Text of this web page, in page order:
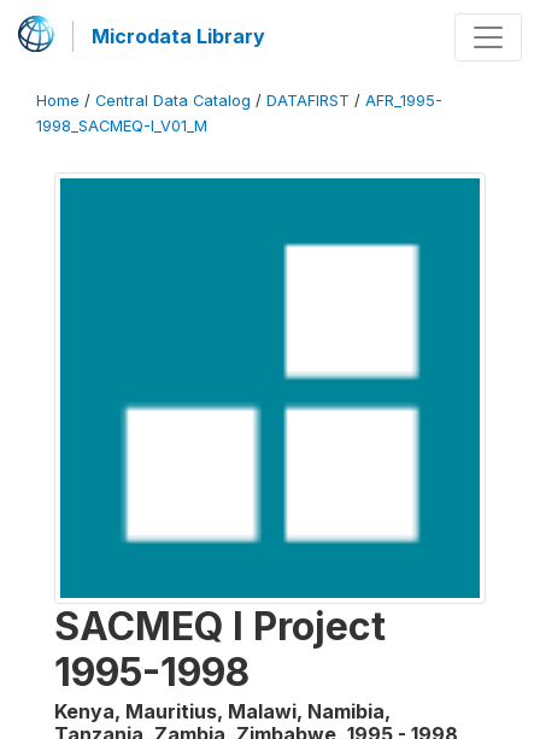
Microdata Library
Home / Central Data Catalog / DATAFIRST / AFR_1995-
1998_SACMEQ-I_V01_M
SACMEQ I Project
1995-1998
Kenya, Mauritius, Malawi, Namibia,
Tanzania, Zambia, Zimbabwe, 1995 - 1998